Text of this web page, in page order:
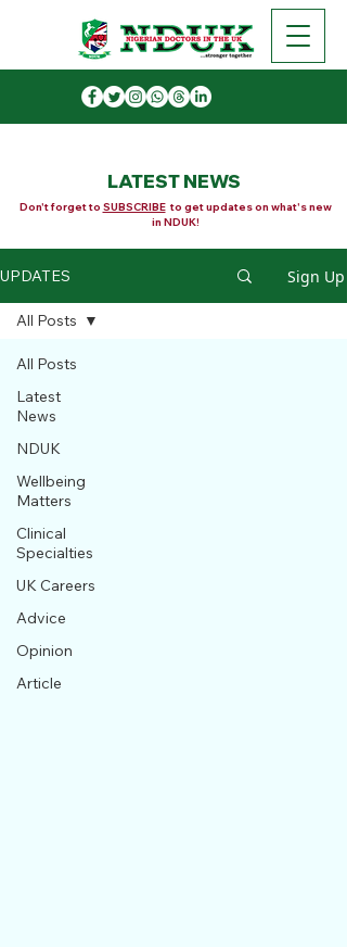
LATEST NEWS
Don't forget to SUBSCRIBEto get updates on what's new
in NDUK!
UPDATES Sign Up
All Posts
Latest
News
NDUK
Wellbeing
Matters
Clinical
Specialties
UK Careers
Advice
Opinion
Article
All Posts